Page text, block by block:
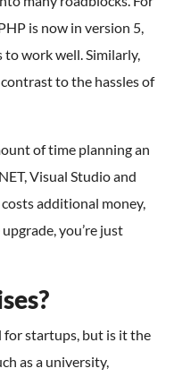
is now in version 5,
work well. Similarly,
to the hassles of
of time planning an
Visual Studio and
costs additional money,
you’re just
for startups, but is it the
as a university,